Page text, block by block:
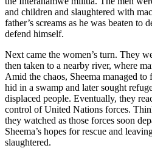
and children and slaughtered with
father’s screams as he was beaten to
defend himself.
Next came the women’s turn. They
then taken to a nearby river, where
Amid the chaos, Sheema managed
hid in a swamp and later sought
displaced people. Eventually, they
control of United Nations forces.
they watched as those forces soon
Sheema’s hopes for rescue and
slaughtered.